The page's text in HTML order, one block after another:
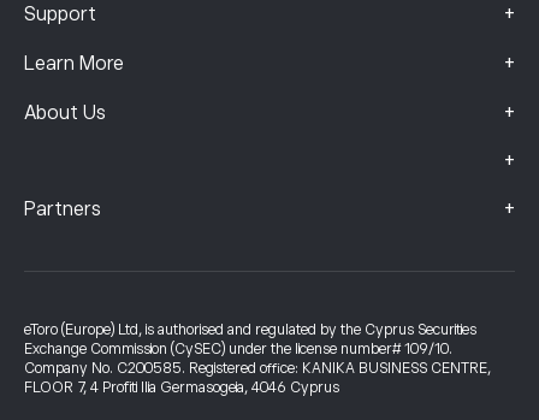
Support +
Learn More +
About Us +
+
Partners +
eToro (Europe) Ltd, is authorised and regulated by the Cyprus Securities
Exchange Commission (CySEC) under the license number# 109/10.
Company No. C200585. Registered office: KANIKA BUSINESS CENTRE,
FLOOR 7, 4 Profiti Ilia Germasogeia, 4046 Cyprus